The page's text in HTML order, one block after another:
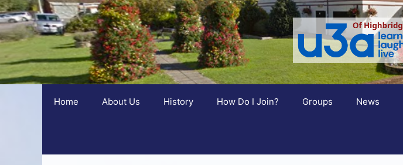
Home About Us History How Do I Join? Groups News